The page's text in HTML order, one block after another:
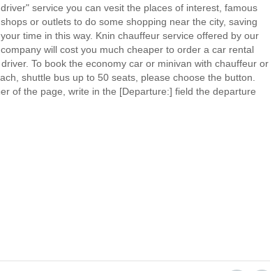
driver" service you can vesit the places of interest, famous
shops or outlets to do some shopping near the city, saving
your time in this way. Knin chauffeur service offered by our
company will cost you much cheaper to order a car rental
To book the economy car or minivan with chauffeur or
shuttle bus up to 50 seats, please choose the button.
of the page, write in the [Departure:] field the departure